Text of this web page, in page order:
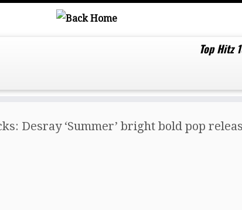
Top Hitz
Desray ‘Summer’ bright bold pop